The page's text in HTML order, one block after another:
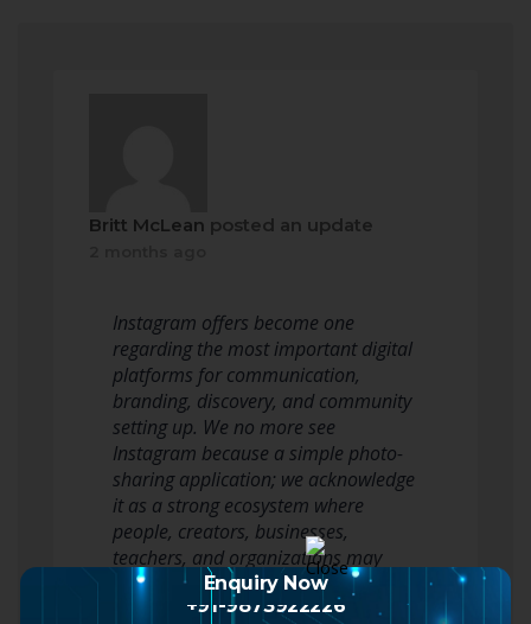
Britt McLean posted an update
Instagram offers become one
regarding the most important digital
platforms for communication,
branding, discovery, and community
setting up. We no more see
Instagram because a simple photo-
sharing application; we acknowledge
it as a strong ecosystem where
people, creators, businesses,
teachers, and organizations may
shape public identity, build…
Read more
Enquiry Now
+91-9873922226